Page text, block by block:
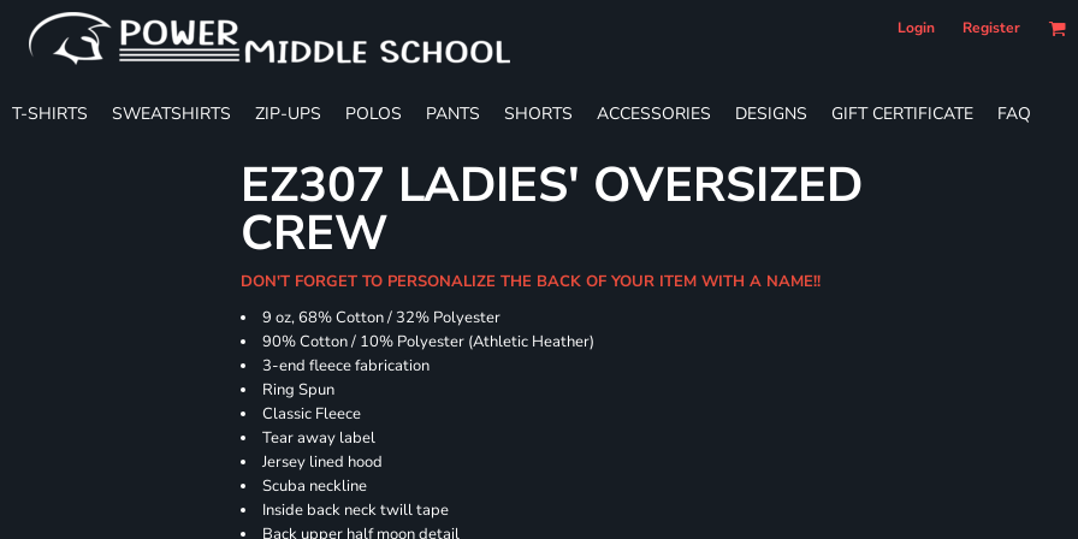
Login Register
T-SHIRTS SWEATSHIRTS ZIP-UPS POLOS PANTS SHORTS ACCESSORIES DESIGNS GIFT CERTIFICATE FAQ
EZ307 LADIES' OVERSIZED
CREW
DON'T FORGET TO PERSONALIZE THE BACK OF YOUR ITEM WITH A NAME!!
9 oz, 68% Cotton / 32% Polyester
90% Cotton / 10% Polyester (Athletic Heather)
3-end fleece fabrication
Ring Spun
Classic Fleece
Tear away label
Jersey lined hood
Scuba neckline
Inside back neck twill tape
Back upper half moon detail